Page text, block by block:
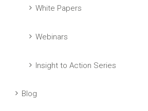
White Papers
Webinars
Insight to Action Series
Blog